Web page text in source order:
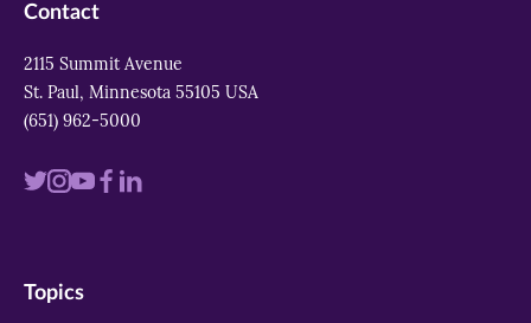
Contact
2115 Summit Avenue
St. Paul, Minnesota 55105 USA
(651) 962-5000
Visit
twitter
Visit
instagram
VisitVisit
Visit
Topics